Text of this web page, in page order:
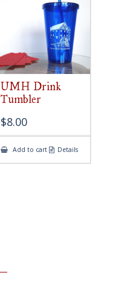
UMH Drink
Tumbler
$8.00
Add to cart Details